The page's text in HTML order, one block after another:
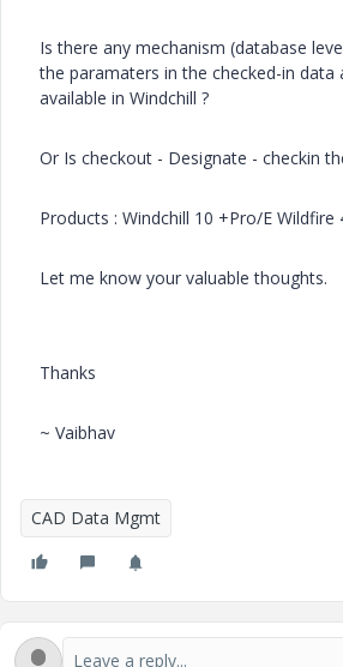
Is there any mechanism (database
the paramaters in the checked-in data
available in Windchill ?
Or Is checkout - Designate - checkin
Products : Windchill 10 +Pro/E Wildfire
Let me know your valuable thoughts.
Thanks
~ Vaibhav
CAD Data Mgmt